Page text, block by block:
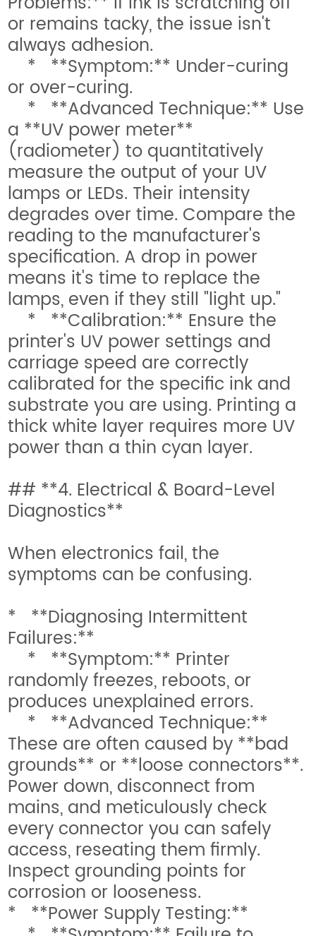
or remains tacky, the issue isn't
always adhesion.
* **Symptom:** Under-curing
or over-curing.
* **Advanced Technique:** Use
a **UV power meter**
(radiometer) to quantitatively
measure the output of your UV
lamps or LEDs. Their intensity
degrades over time. Compare the
reading to the manufacturer's
specification. A drop in power
means it's time to replace the
lamps, even if they still "light up."
* **Calibration:** Ensure the
printer's UV power settings and
carriage speed are correctly
calibrated for the specific ink and
substrate you are using. Printing a
thick white layer requires more UV
power than a thin cyan layer.
## **4. Electrical & Board-Level
Diagnostics**
When electronics fail, the
symptoms can be confusing.
* **Diagnosing Intermittent
Failures:**
* **Symptom:** Printer
randomly freezes, reboots, or
produces unexplained errors.
* **Advanced Technique:**
These are often caused by **bad
grounds** or **loose connectors**.
Power down, disconnect from
mains, and meticulously check
every connector you can safely
access, reseating them firmly.
Inspect grounding points for
corrosion or looseness.
* **Power Supply Testing:**